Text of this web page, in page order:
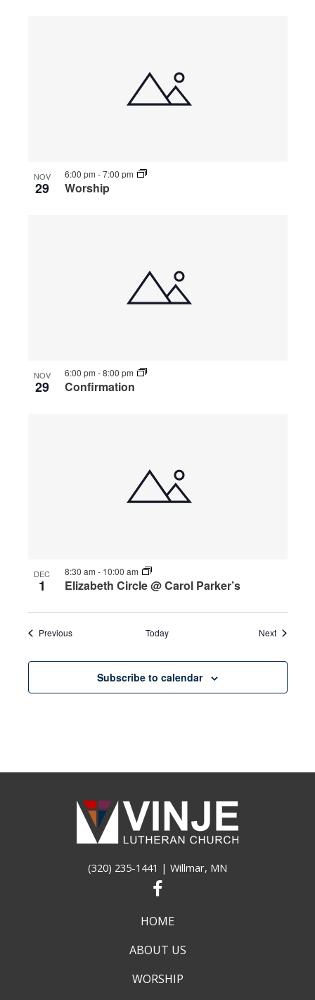
NOV
29 Worship
6:00 pm -7:00 pm
NOV
29 Confirmation
6:00 pm -8:00 pm
DEC
1 Elizabeth Circle @ Carol Parker’s
8:30 am - 10:00 am
PreviousEvents Today NextEvents
Subscribe to calendar
(320) 235-1441 | Willmar, MN
HOME
ABOUT US
WORSHIP